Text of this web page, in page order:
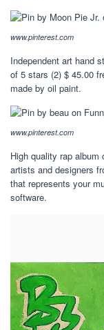
www.pinterest.com
Independent art hand
of 5 stars (2) $ 45.00
made by oil paint.
www.pinterest.com
High quality rap
artists and designers
that represents your
software.